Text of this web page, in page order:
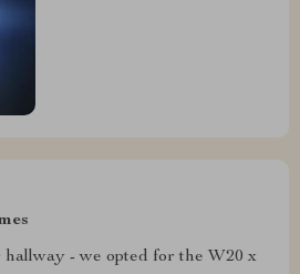
- we opted for the W20 x